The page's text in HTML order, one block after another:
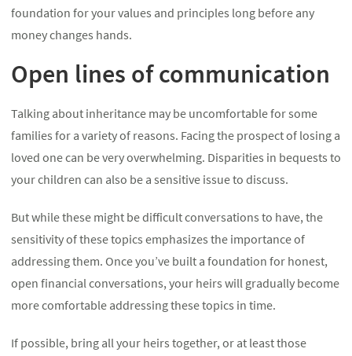
foundation for your values and principles long before any
money changes hands.
Open lines of communication
Talking about inheritance may be uncomfortable for some
families for a variety of reasons. Facing the prospect of losing a
loved one can be very overwhelming. Disparities in bequests to
your children can also be a sensitive issue to discuss.
But while these might be difficult conversations to have, the
sensitivity of these topics emphasizes the importance of
addressing them. Once you’ve built a foundation for honest,
open financial conversations, your heirs will gradually become
more comfortable addressing these topics in time.
If possible, bring all your heirs together, or at least those